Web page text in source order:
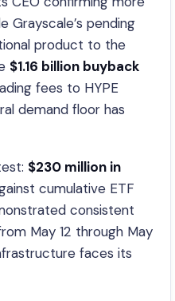
Grayscale’s pending
product to the
$1.16 billion buyback
fees to HYPE
demand floor has
$230 million in
cumulative ETF
consistent
May 12 through May
faces its